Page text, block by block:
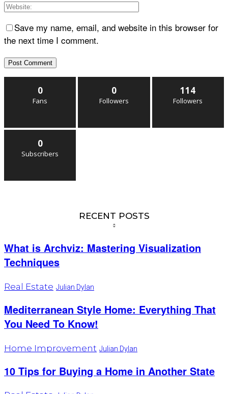
Save my name, email, and website in this browser for
the next time I comment.
0
Fans
0
Followers
114
Followers
0
Subscribers
RECENT POSTS
What is Archviz: Mastering Visualization
Techniques
Real Estate Julian Dylan
Mediterranean Style Home: Everything That
You Need To Know!
Home Improvement Julian Dylan
10 Tips for Buying a Home in Another State